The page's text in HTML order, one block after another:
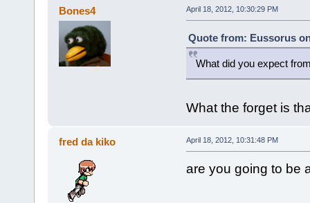
Bones4 April 18, 2012, 10:30:29 PM
Quote from: Eussorus
What did you expect
What the forget is
fred da kiko April 18, 2012, 10:31:48 PM
are you going to be